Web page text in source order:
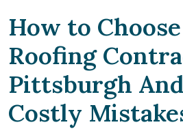
How to
Roofing
Pittsburgh
Costly